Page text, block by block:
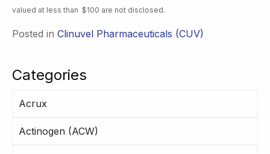
Categories
Acrux
Actinogen (ACW)
valued at less than $100 are not disclosed.
Posted in Clinuvel Pharmaceuticals (CUV)